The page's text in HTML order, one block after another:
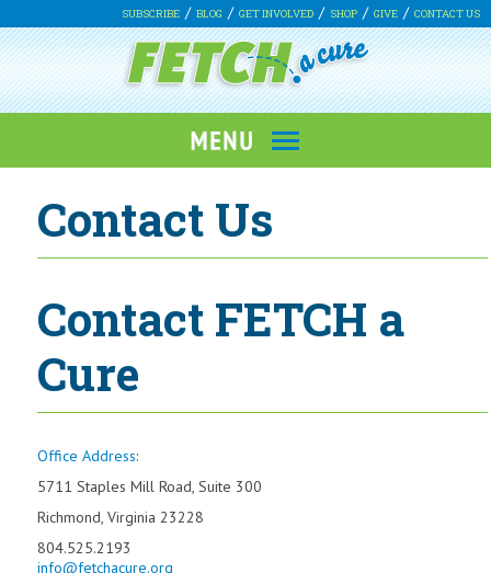
SUBSCRIBE BLOG GET INVOLVED SHOP GIVE CONTACT US
Contact Us
Contact FETCH a
Cure
Office Address:
5711 Staples Mill Road, Suite 300
Richmond, Virginia 23228
804.525.2193
info@fetchacure.org